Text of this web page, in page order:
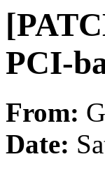
PCI-
From:
Date: